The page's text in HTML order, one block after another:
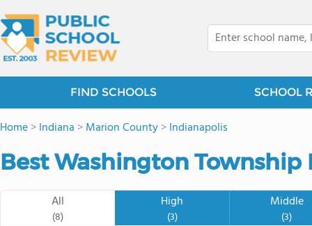
FIND SCHOOLS SCHOOL
Home>Indiana >Marion County>Indianapolis
Best Washington Township
All
(8)
High
(3)
Middle
(3)